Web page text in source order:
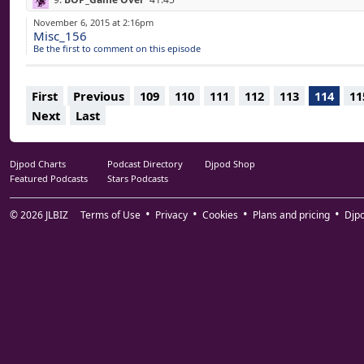
10.STEVE HAUSCHILDT_Eyelids Gently Dreaming
11. CELER_Sending Up Clouds Of Dust
November 6, 2015 at 2:16pm
Misc_156
Be the first to comment on this episode
First Previous 109 110 111 112 113 114
Next
Last
Djpod Charts Podcast Directory
Djpod Shop
Featured Podcasts
Stars Podcasts
© 2026 JLBIZ Terms of Use Privacy Cookies Plans and pricing